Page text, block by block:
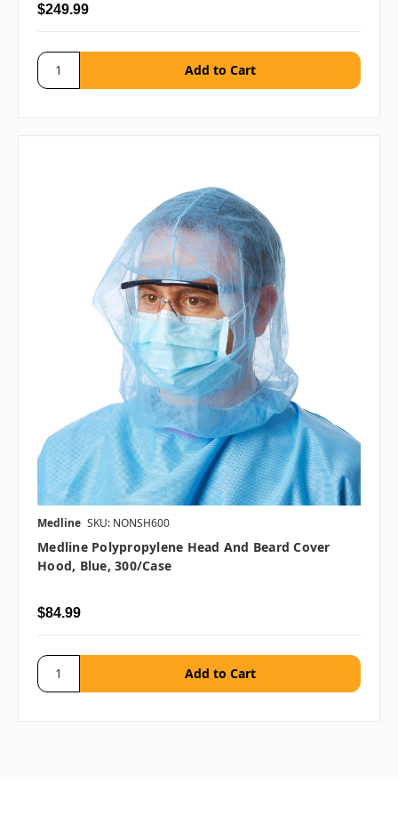
$249.99
Medline SKU: NONSH600
Medline Polypropylene Head And Beard Cover
Hood, Blue, 300/case
$84.99